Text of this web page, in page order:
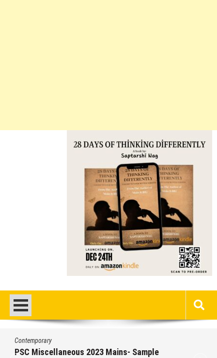
Contemporary
PSC Miscellaneous 2023 Mains- Sample